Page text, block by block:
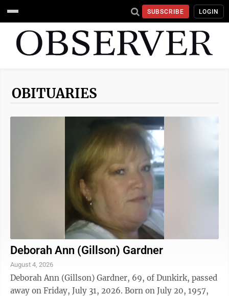
SUBSCRIBE LOGIN
OBITUARIES
Deborah Ann (Gillson) Gardner
August 4, 2026
Deborah Ann (Gillson) Gardner, 69, of Dunkirk, passed
away on Friday, July 31, 2026. Born on July 20, 1957,